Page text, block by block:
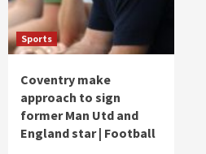
Sports
Coventry make
approach to sign
former Man Utd and
England star | Football